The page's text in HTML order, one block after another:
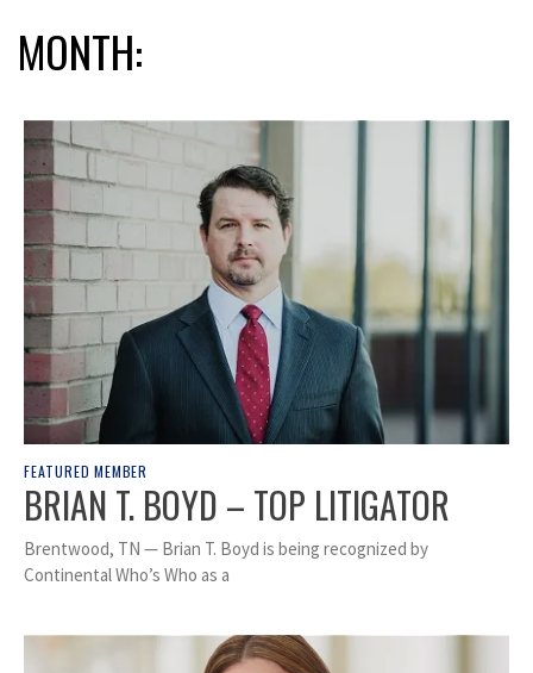
MONTH:
FEATURED MEMBER
BRIAN T. BOYD – TOP LITIGATOR
Brentwood, TN — Brian T. Boyd is being recognized by
Continental Who’s Who as a